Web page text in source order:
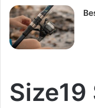
Size19